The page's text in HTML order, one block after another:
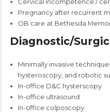
Pregnancy after recurrent
OB care at Bethesda
Diagnostic/
Minimally invasive
hysteroscopy, and robotic
In-office D&C hysterscopy
In-office ultrasound
In-office colposcopy